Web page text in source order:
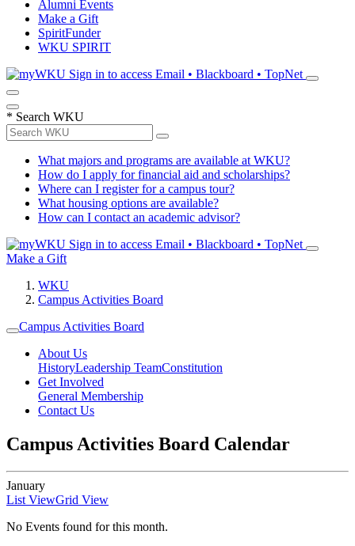
Alumni Events
Make a Gift
SpiritFunder
WKU SPIRIT
Sign in to access Email • Blackboard • TopNet
* Search WKU
What majors and programs are available at WKU?
How do I apply for financial aid and scholarships?
Where can I register for a campus tour?
What housing options are available?
How can I contact an academic advisor?
Sign in to access Email • Blackboard • TopNet
Make a Gift
WKU
Campus Activities Board
Campus Activities Board
About Us
HistoryLeadership TeamConstitution
Get Involved
General Membership
Contact Us
Campus Activities Board Calendar
January
List ViewGrid View
No Events found for this month.